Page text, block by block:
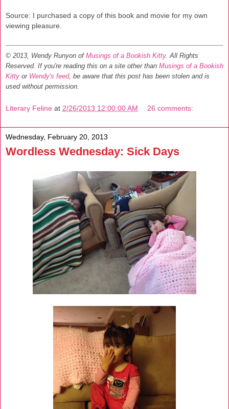
Source: I purchased a copy of this book and movie for my own
viewing pleasure.
© 2013, Wendy Runyon of Musings of a Bookish Kitty. All Rights
Reserved. If you're reading this on a site other than Musings of a Bookish
Kitty or Wendy's feed, be aware that this post has been stolen and is
used without permission.
Literary Feline at 2/26/2013 12:00:00 AM 26 comments:
Wednesday, February 20, 2013
Wordless Wednesday: Sick Days